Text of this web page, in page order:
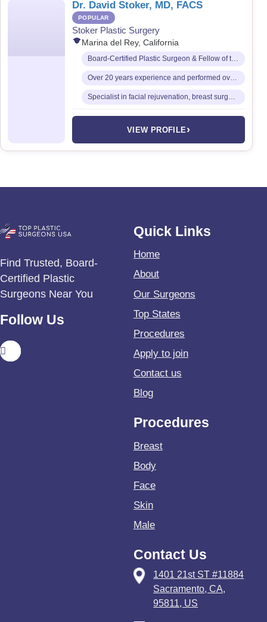
Dr. David Stoker, MD, FACS
POPULAR
Stoker Plastic Surgery
Marina del Rey, California
Board-Certified Plastic Surgeon & Fellow of the American College of Surgeons (FACS)
Over 20 years experience and performed over 12,000 patient transformations
Specialist in facial rejuvenation, breast surgery, and advanced body contouring
VIEW PROFILE ›
Find Trusted, Board-
Certified Plastic
Surgeons Near You
Follow Us
Quick Links
Home
About
Our Surgeons
Top States
Procedures
Apply to join
Contact us
Blog
Procedures
Breast
Body
Face
Skin
Male
Contact Us
1401 21st ST #11884
Sacramento, CA,
95811, US